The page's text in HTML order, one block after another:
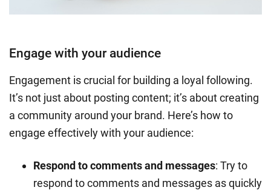
Engage with your audience
Engagement is crucial for building a loyal following.
It’s not just about posting content; it’s about creating
a community around your brand. Here’s how to
engage effectively with your audience:
Respond to comments and messages: Try to
respond to comments and messages as quickly